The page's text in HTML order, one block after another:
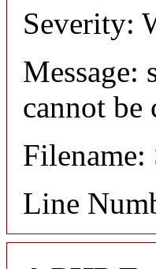
Severity:
Message:
cannot be
Filename:
Line